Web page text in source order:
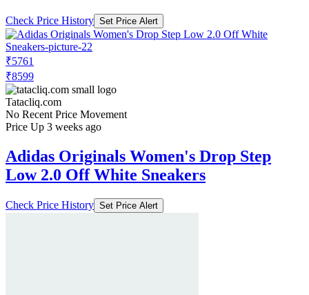
Check Price History Set Price Alert
₹5761
₹8599
Tatacliq.com
No Recent Price Movement
Price Up 3 weeks ago
Adidas Originals Women's Drop Step
Low 2.0 Off White Sneakers
Check Price History Set Price Alert